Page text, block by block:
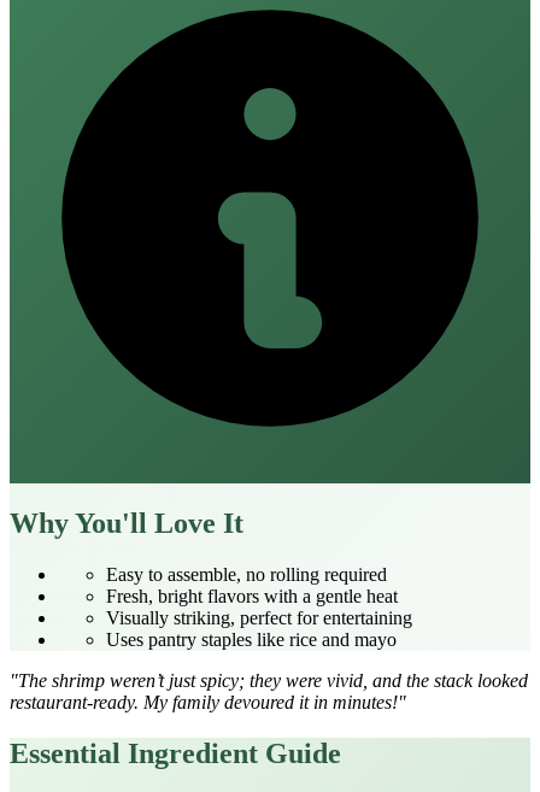
Why You'll Love It
Easy to assemble, no rolling required
Fresh, bright flavors with a gentle heat
Visually striking, perfect for entertaining
Uses pantry staples like rice and mayo
"The shrimp weren’t just spicy; they were vivid, and the stack looked
restaurant‑ready. My family devoured it in minutes!"
Essential Ingredient Guide